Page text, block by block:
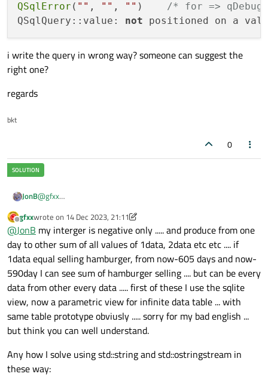
QSqlError ( "" , "" , "" ) /* for =>
QSqlQuery::value: not positioned on a
i write the query in wrong way? someone can suggest the
right one?
regards
bkt
0
JonB@gfxx
date('now', 'data2= :data21 day')
and date('now', 'data1= :data11
day')segment. We do not know what you are trying to
produce.
At a guess:
Is that what you are intending to send to your dialect of SQL?
Have you verified this works before you spend time trying to
produce it?
Offline
gfxxwrote on 14 Dec 2023, 21:11
last edited by gfxx
@JonB my interger is negative only ..... and produce from one
day to other sum of all values of 1data, 2data etc etc .... if
1data equal selling hamburger, from now-605 days and now-
590day I can see sum of hamburger selling .... but can be every
data from other every data ..... first of these I use the sqlite
view, now a parametric view for infinite data table ... with
same table prototype obviusly ..... sorry for my bad english ...
but think you can well understand.
Any how I solve using std::string and std::ostringstream in
these way: